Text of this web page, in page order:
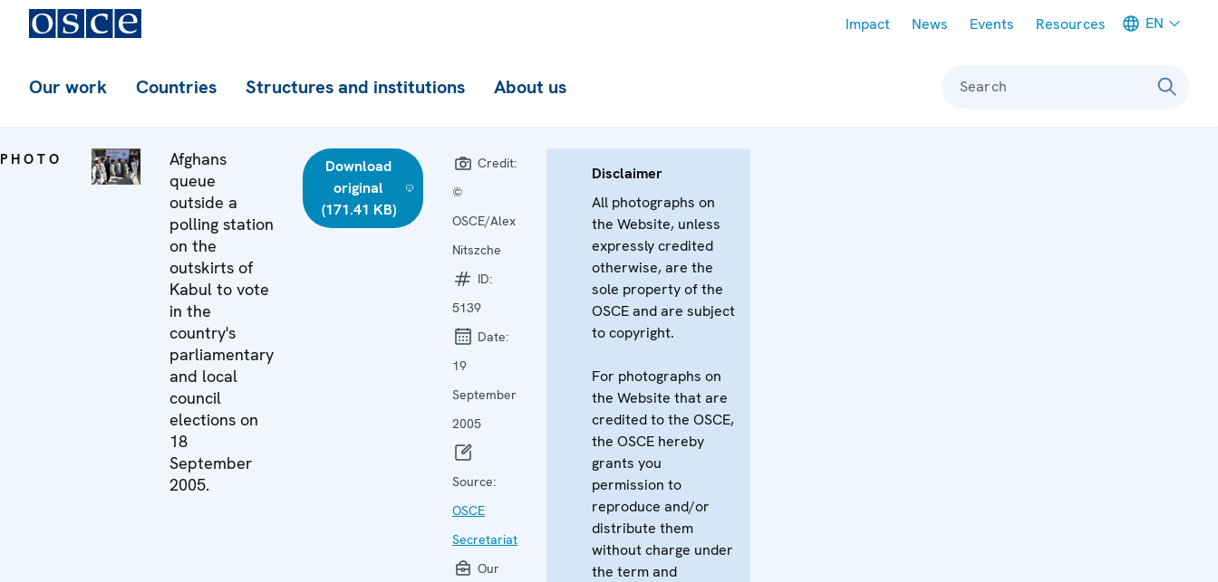
Impact News Events Resources EN
Our work Countries Structures and institutions About us Search
PHOTO
Afghans
queue
outside a
polling station
on the
outskirts of
Kabul to vote
in the
country's
parliamentary
and local
council
elections on
18
September
2005.
Download
original
(171.41 KB)
Credit:
©
OSCE/Alex
Nitszche
ID:
5139
Date:
19
September
2005
Source:
OSCE
Secretariat
Our
Disclaimer
All photographs on
the Website, unless
expressly credited
otherwise, are the
sole property of the
OSCE and are subject
to copyright.
For photographs on
the Website that are
credited to the OSCE,
the OSCE hereby
grants you
permission to
reproduce and/or
distribute them
without charge under
the term and